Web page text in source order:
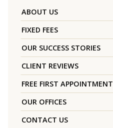
ABOUT US
FIXED FEES
OUR SUCCESS STORIES
CLIENT REVIEWS
FREE FIRST APPOINTMENT
OUR OFFICES
CONTACT US